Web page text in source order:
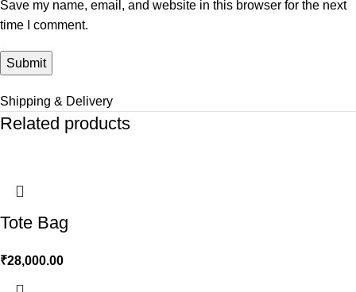
Save my name, email, and website in this browser for the next
time I comment.
Shipping & Delivery
Related products
Tote Bag
₹28,000.00